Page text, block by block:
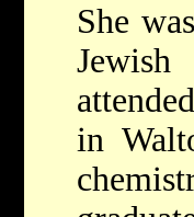
She
in